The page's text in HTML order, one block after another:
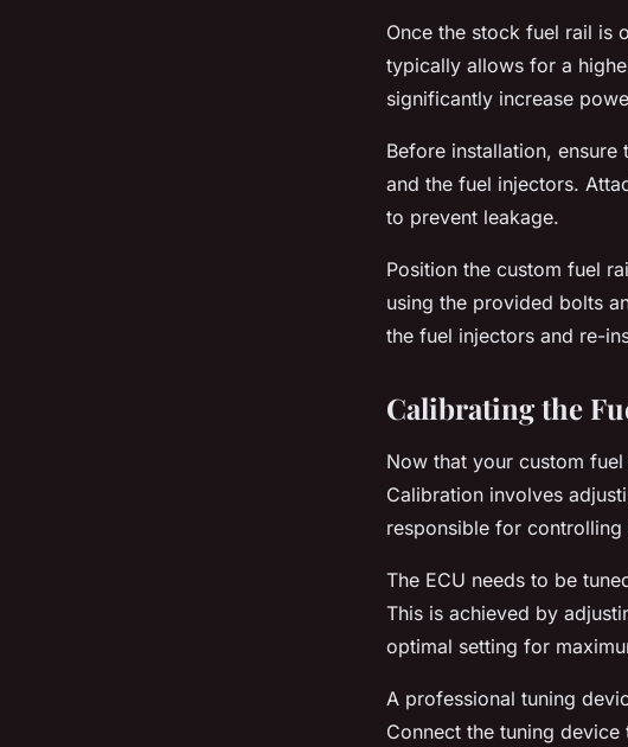
Once the stock fuel rail is
typically allows for a
significantly increase
Before installation,
and the fuel injectors.
to prevent leakage.
Position the custom fuel
using the provided bolts
the fuel injectors and re-
Calibrating the
Now that your custom
Calibration involves
responsible for
The ECU needs to be
This is achieved by
optimal setting for
A professional tuning
Connect the tuning